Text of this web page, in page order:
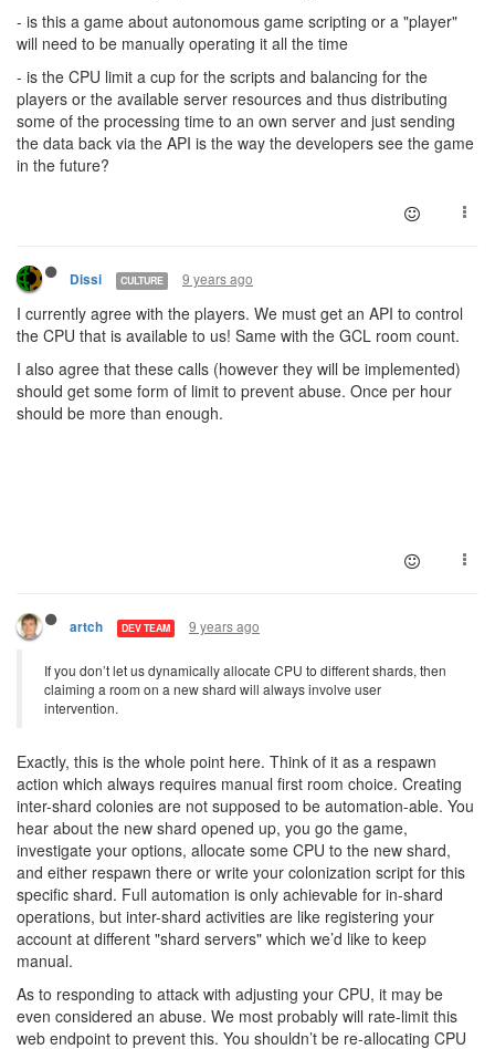
- is this a game about autonomous game scripting or a "player"
will need to be manually operating it all the time
- is the CPU limit a cup for the scripts and balancing for the
players or the available server resources and thus distributing
some of the processing time to an own server and just sending
the data back via the API is the way the developers see the game
in the future?
Dissi CULTURE 9 years ago
I currently agree with the players. We must get an API to control
the CPU that is available to us! Same with the GCL room count.
I also agree that these calls (however they will be implemented)
should get some form of limit to prevent abuse. Once per hour
should be more than enough.
artch DEV TEAM 9 years ago
If you don’t let us dynamically allocate CPU to different shards, then
claiming a room on a new shard will always involve user
intervention.
Exactly, this is the whole point here. Think of it as a respawn
action which always requires manual first room choice. Creating
inter-shard colonies are not supposed to be automation-able. You
hear about the new shard opened up, you go the game,
investigate your options, allocate some CPU to the new shard,
and either respawn there or write your colonization script for this
specific shard. Full automation is only achievable for in-shard
operations, but inter-shard activities are like registering your
account at different "shard servers" which we’d like to keep
manual.
As to responding to attack with adjusting your CPU, it may be
even considered an abuse. We most probably will rate-limit this
web endpoint to prevent this. You shouldn’t be re-allocating CPU